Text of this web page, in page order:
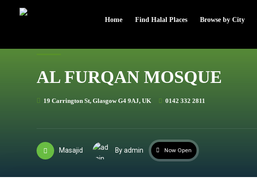
header Home Find Halal Places Browse by City
AL FURQAN MOSQUE
19 Carrington St, Glasgow G4 9AJ, UK 0142 332 2811
Masajid By admin Now Open